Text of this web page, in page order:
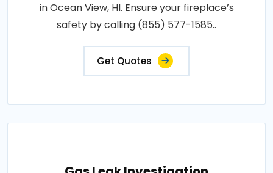
in Ocean View, HI. Ensure your fireplace’s
safety by calling (855) 577-1585..
Get Quotes